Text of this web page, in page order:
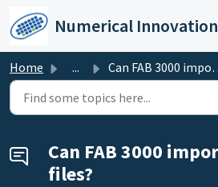
Home ... Can FAB 3000 import AutoCAD DWG files?
Can FAB 3000
files?